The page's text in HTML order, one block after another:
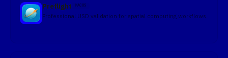
Preflight MACOS
Professional USD validation for spatial computing workflows